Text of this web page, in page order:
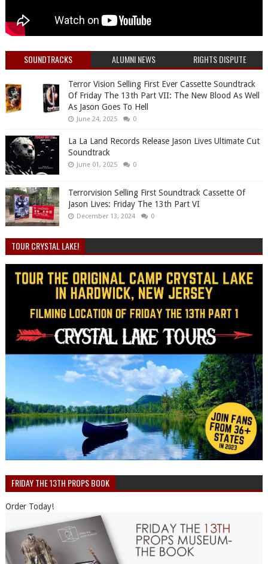
SOUNDTRACKS ALUMNI NEWS RIGHTS DISPUTE
Terror Vision Selling First Ever Cassette Soundtrack
Of Friday The 13th Part VII: The New Blood As Well
As Jason Goes To Hell
June 24, 2025 0
La La Land Records Release Jason Lives Ultimate Cut
Soundtrack
June 01, 2025 0
Terrorvision Selling First Soundtrack Cassette Of
Jason Lives: Friday The 13th Part VI
December 13, 2024 0
TOUR CRYSTAL LAKE!
FRIDAY THE 13TH PROPS BOOK
Order Today!